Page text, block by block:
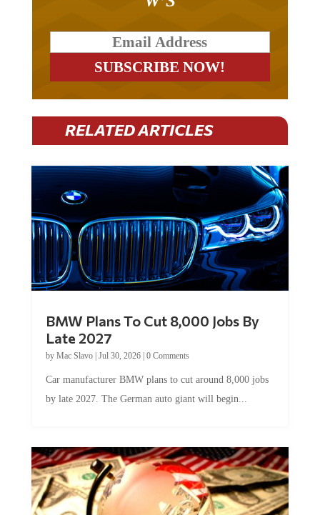
RELATED ARTICLES
Late 2027
byMac Slavo|Jul 30, 2026
by late 2027. The German auto giant will begin...